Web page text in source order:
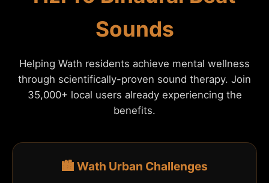
Sounds
Helping Wath residents achieve mental wellness
through scientifically-proven sound therapy. Join
35,000+ local users already experiencing the
benefits.
🏙️ Wath Urban Challenges